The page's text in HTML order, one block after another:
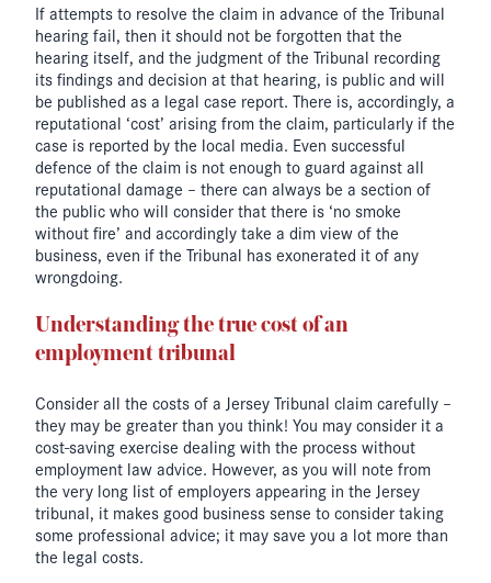
If attempts to resolve the claim in advance of the Tribunal
hearing fail, then it should not be forgotten that the
hearing itself, and the judgment of the Tribunal recording
its findings and decision at that hearing, is public and will
be published as a legal case report. There is, accordingly, a
reputational ‘cost’ arising from the claim, particularly if the
case is reported by the local media. Even successful
defence of the claim is not enough to guard against all
reputational damage – there can always be a section of
the public who will consider that there is ‘no smoke
without fire’ and accordingly take a dim view of the
business, even if the Tribunal has exonerated it of any
wrongdoing.
Understanding the true cost of an
employment tribunal
Consider all the costs of a Jersey Tribunal claim carefully –
they may be greater than you think! You may consider it a
cost-saving exercise dealing with the process without
employment law advice. However, as you will note from
the very long list of employers appearing in the Jersey
tribunal, it makes good business sense to consider taking
some professional advice; it may save you a lot more than
the legal costs.